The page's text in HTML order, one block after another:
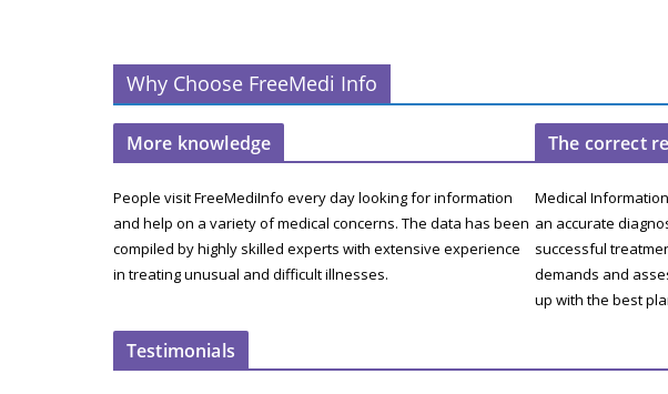
Why Choose FreeMedi Info
More knowledge
People visit FreeMediInfo every day looking for information
and help on a variety of medical concerns. The data has been
compiled by highly skilled experts with extensive experience
in treating unusual and difficult illnesses.
The correct
Medical
an accurate
successful
demands and
up with the best
Testimonials